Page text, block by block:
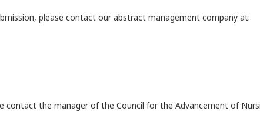
please contact our abstract management company at:
the manager of the Council for the Advancement of